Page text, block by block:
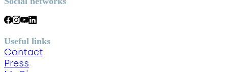
Useful links
Contact
Press